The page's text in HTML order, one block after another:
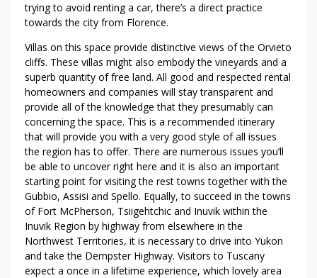
trying to avoid renting a car, there’s a direct practice
towards the city from Florence.
Villas on this space provide distinctive views of the Orvieto
cliffs. These villas might also embody the vineyards and a
superb quantity of free land. All good and respected rental
homeowners and companies will stay transparent and
provide all of the knowledge that they presumably can
concerning the space. This is a recommended itinerary
that will provide you with a very good style of all issues
the region has to offer. There are numerous issues you’ll
be able to uncover right here and it is also an important
starting point for visiting the rest towns together with the
Gubbio, Assisi and Spello. Equally, to succeed in the towns
of Fort McPherson, Tsiigehtchic and Inuvik within the
Inuvik Region by highway from elsewhere in the
Northwest Territories, it is necessary to drive into Yukon
and take the Dempster Highway. Visitors to Tuscany
expect a once in a lifetime experience, which lovely area